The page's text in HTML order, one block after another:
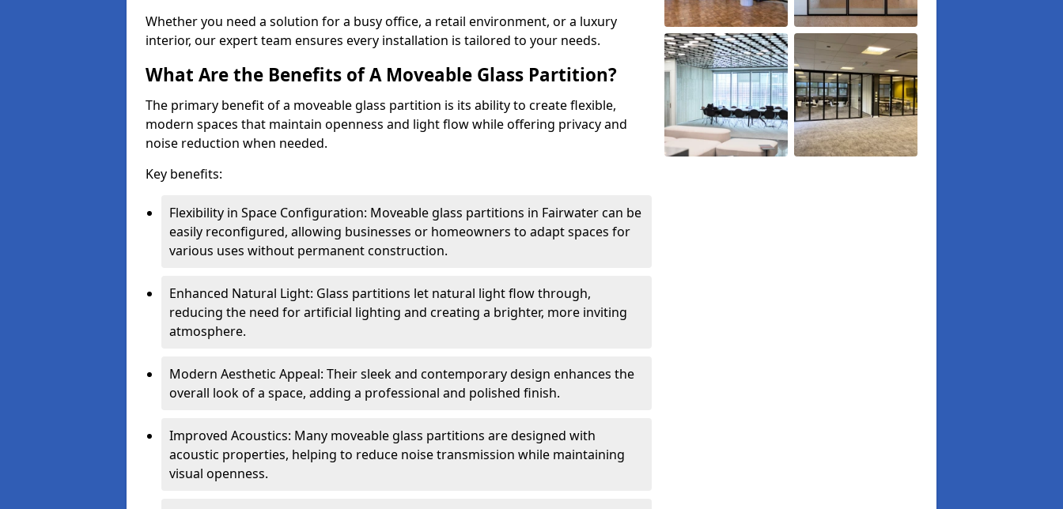
Whether you need a solution for a busy office, a retail environment, or a luxury
interior, our expert team ensures every installation is tailored to your needs.
What Are the Benefits of A Moveable Glass Partition?
The primary benefit of a moveable glass partition is its ability to create flexible,
modern spaces that maintain openness and light flow while offering privacy and
noise reduction when needed.
Key benefits:
Flexibility in Space Configuration: Moveable glass partitions in Fairwater can be
easily reconfigured, allowing businesses or homeowners to adapt spaces for
various uses without permanent construction.
Enhanced Natural Light: Glass partitions let natural light flow through,
reducing the need for artificial lighting and creating a brighter, more inviting
atmosphere.
Modern Aesthetic Appeal: Their sleek and contemporary design enhances the
overall look of a space, adding a professional and polished finish.
Improved Acoustics: Many moveable glass partitions are designed with
acoustic properties, helping to reduce noise transmission while maintaining
visual openness.